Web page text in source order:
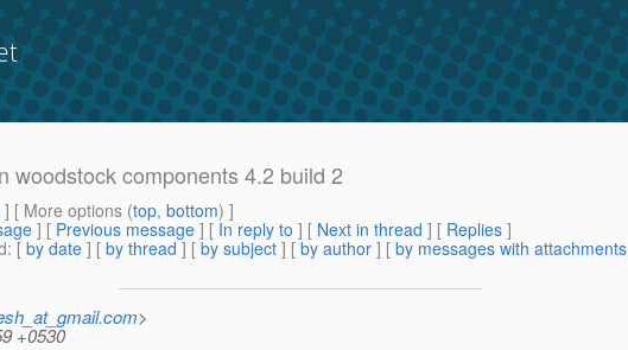
woodstock components 4.2 build 2
] [ More options (top, bottom) ]
] [ Previous message ] [ In reply to ] [ Next in thread ] [ Replies ]
: [ by date ] [ by thread ] [ by subject ] [ by author ] [ by messages with attachments
>
+0530